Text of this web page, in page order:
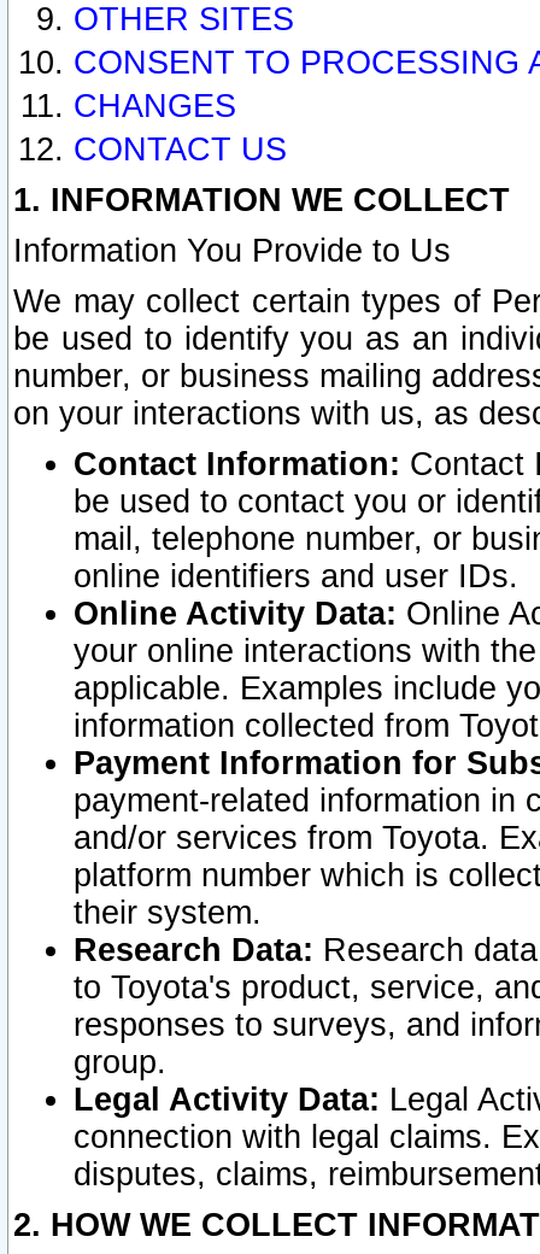
OTHER SITES
CONSENT TO PROCESSING
CHANGES
CONTACT US
1. INFORMATION WE COLLECT
Information You Provide to Us
We may collect certain types of
be used to identify you as an
number, or business mailing
on your interactions with us, as
Contact Information: Contact
be used to contact you or
mail, telephone number, or
online identifiers and user IDs.
Online Activity Data: Online
your online interactions with
applicable. Examples include
information collected from
Payment Information for
payment-related information in
and/or services from Toyota.
platform number which is
their system.
Research Data: Research
to Toyota's product, service,
responses to surveys, and
group.
Legal Activity Data: Legal
connection with legal claims.
disputes, claims,
2. HOW WE COLLECT